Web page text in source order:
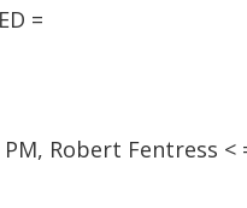
=
Robert Fentress <